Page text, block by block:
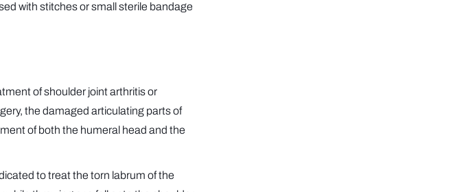
with stitches or small sterile bandage
of shoulder joint arthritis or
the damaged articulating parts of
of both the humeral head and the
to treat the torn labrum of the